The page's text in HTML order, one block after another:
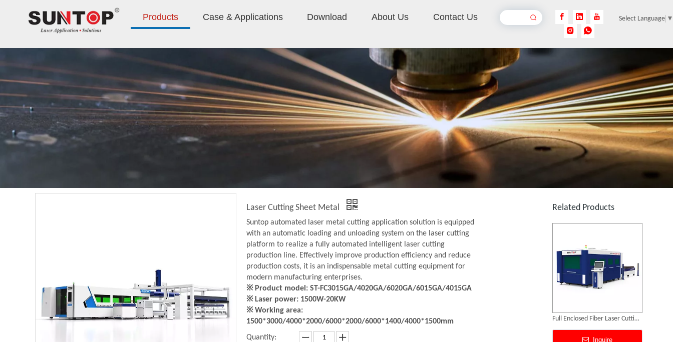
Products Case & Applications Download About Us Contact Us Select Language ▼
Laser Cutting Sheet Metal
Suntop automated laser metal cutting application solution is equipped
with an automatic loading and unloading system on the laser cutting
platform to realize a fully automated intelligent laser cutting
production line. Effectively improve production efficiency and reduce
production costs, it is an indispensable metal cutting equipment for
modern manufacturing enterprises.
※ Product model: ST-FC3015GA/4020GA/6020GA/6015GA/4015GA
※ Laser power: 1500W-20KW
※ Working area:
1500*3000/4000*2000/6000*2000/6000*1400/4000*1500mm
Quantity:
Related Products
Inquire